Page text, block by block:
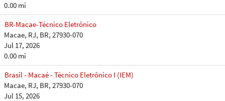
0.00 mi
BR-Macae-Técnico Eletrônico
Macae, RJ, BR, 27930-070
Jul 17, 2026
0.00 mi
Brasil - Macaé - Técnico Eletrônico I (IEM)
Macae, RJ, BR, 27930-070
Jul 15, 2026